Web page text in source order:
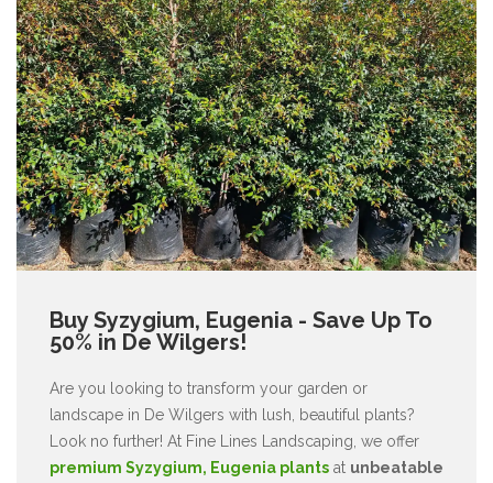
Buy Syzygium, Eugenia - Save Up To
50% in De Wilgers!
Are you looking to transform your garden or
landscape in De Wilgers with lush, beautiful plants?
Look no further! At Fine Lines Landscaping, we offer
premium Syzygium, Eugenia plants at unbeatable